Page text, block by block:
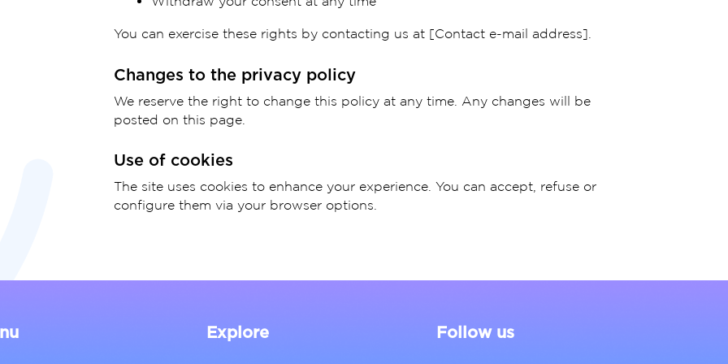
You can exercise these rights by contacting us at [Contact e-mail address].
Changes to the privacy policy
We reserve the right to change this policy at any time. Any changes will be
posted on this page.
Use of cookies
The site uses cookies to enhance your experience. You can accept, refuse or
configure them via your browser options.
Explore Follow us